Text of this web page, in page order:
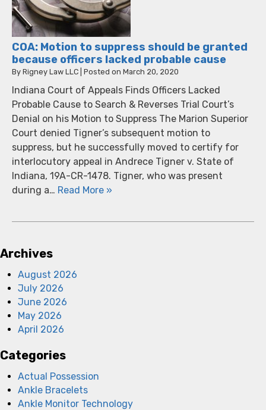
COA: Motion to suppress should be granted
because officers lacked probable cause
By Rigney Law LLC Posted on March 20, 2020
Indiana Court of Appeals Finds Officers Lacked
Probable Cause to Search & Reverses Trial Court’s
Denial on his Motion to Suppress The Marion Superior
Court denied Tigner’s subsequent motion to
suppress, but he successfully moved to certify for
interlocutory appeal in Andrece Tigner v. State of
Indiana, 19A-CR-1478. Tigner, who was present
during a… Read More »
Archives
August 2026
July 2026
June 2026
May 2026
April 2026
Categories
Actual Possession
Ankle Bracelets
Ankle Monitor Technology